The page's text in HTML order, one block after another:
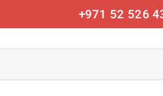
+971 52 526